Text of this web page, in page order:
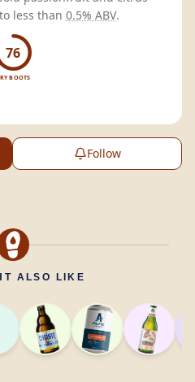
less than 0.5% ABV.
76
BOOTS
Follow
ALSO LIKE